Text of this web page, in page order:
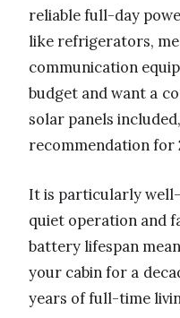
reliable full-day
like refrigerators,
communication
budget and want a
solar panels
recommendation for
It is particularly
quiet operation and
battery lifespan
your cabin for a
years of full-time